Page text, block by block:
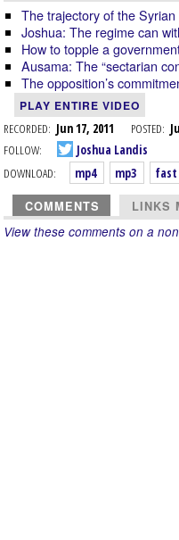
The trajectory of the Syrian
Joshua: The regime can
How to topple a
Ausama: The “sectarian
The opposition’s
PLAY ENTIRE VIDEO
RECORDED: Jun 17, 2011 POSTED:
FOLLOW:
Joshua Landis
DOWNLOAD:
mp4 mp3 fast
COMMENTS LINKS
View these comments on a